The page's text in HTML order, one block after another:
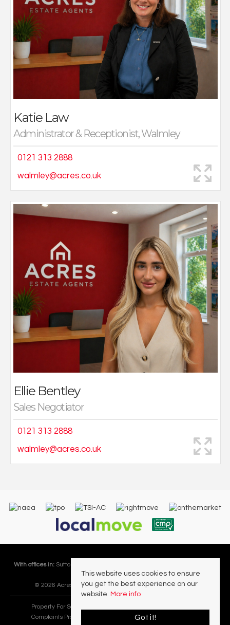
Katie Law
Administrator & Receptionist, Walmley
0121 313 2888
walmley@acres.co.uk
sit well in this role, as I am passionate about customer
service and have a creative eye for detail. I love
speaking to our clients and building a rapport with
them, trying to ensure that whether they are selling or
buying with us (or both), we deliver the best possible
service.
When I am not wearing my work hat, I am a busy
mother of two teenagers and try my best to lead a
completed several marathons and done fund-raising
Ellie Bentley
Sales Negotiator
0121 313 2888
walmley@acres.co.uk
Ellie began her career in estate agency with a strong
passion for creativity and a genuine commitment to
build lasting client relationships.
As a valued member of our team and one of our
dedicated sales negotiators, she plays a key role in
delivering exceptional customer service and ensuring
every client’s experience is seamless.
Based at our Walmley at office, Ellie continues to
expand her knowledge and expertise within the
industry.
Outside of work, she loves exploring new places and
making memories while travelling with friends and
With offices in: Sutton Coldfield |
Lettings Division |
© 2026 Acres Residential Lettings Ltd All rights reserved.
Property For Sale By Region
Complaints Procedure
PropertyMark Rules and Obligations
This website uses cookies to ensure
you get the best experience on our
website. More info
Got it!